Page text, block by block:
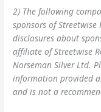
2) The following
sponsors of
disclosures about
affiliate of Streetwise
Norseman Silver Ltd.
information provided
and is not a